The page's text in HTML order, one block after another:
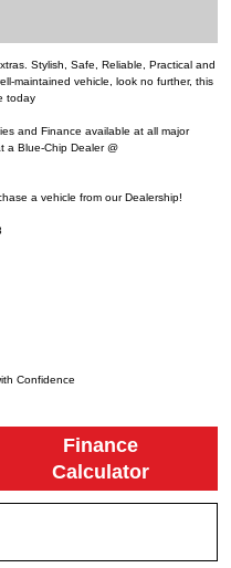
Stylish, Safe, Reliable, Practical and
maintained vehicle, look no further, this
today
and Finance available at all major
a Blue-Chip Dealer @
a vehicle from our Dealership!
Confidence
Finance
Calculator